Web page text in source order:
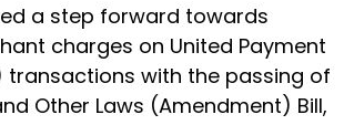
a step forward towards
charges on United Payment
transactions with the passing of
Other Laws (Amendment) Bill,